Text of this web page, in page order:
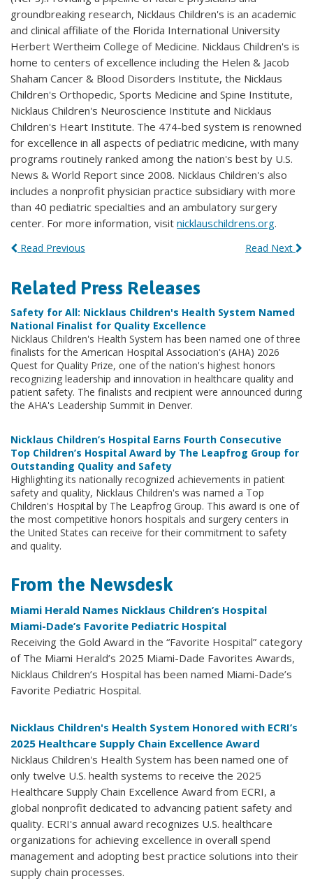
groundbreaking research, Nicklaus Children's is an academic
and clinical affiliate of the Florida International University
Herbert Wertheim College of Medicine. Nicklaus Children's is
home to centers of excellence including the Helen & Jacob
Shaham Cancer & Blood Disorders Institute, the Nicklaus
Children's Orthopedic, Sports Medicine and Spine Institute,
Nicklaus Children's Neuroscience Institute and Nicklaus
Children's Heart Institute. The 474-bed system is renowned
for excellence in all aspects of pediatric medicine, with many
programs routinely ranked among the nation's best by U.S.
News & World Report since 2008. Nicklaus Children's also
includes a nonprofit physician practice subsidiary with more
than 40 pediatric specialties and an ambulatory surgery
center. For more information, visit nicklauschildrens.org.
Read Previous Read Next
Related Press Releases
Safety for All: Nicklaus Children's Health System Named
National Finalist for Quality Excellence
Nicklaus Children's Health System has been named one of three
finalists for the American Hospital Association's (AHA) 2026
Quest for Quality Prize, one of the nation's highest honors
recognizing leadership and innovation in healthcare quality and
patient safety. The finalists and recipient were announced during
the AHA's Leadership Summit in Denver.
Nicklaus Children’s Hospital Earns Fourth Consecutive
Top Children’s Hospital Award by The Leapfrog Group for
Outstanding Quality and Safety
Highlighting its nationally recognized achievements in patient
safety and quality, Nicklaus Children's was named a Top
Children's Hospital by The Leapfrog Group. This award is one of
the most competitive honors hospitals and surgery centers in
the United States can receive for their commitment to safety
and quality.
From the Newsdesk
Miami Herald Names Nicklaus Children’s Hospital
Miami-Dade’s Favorite Pediatric Hospital
Receiving the Gold Award in the “Favorite Hospital” category
of The Miami Herald’s 2025 Miami-Dade Favorites Awards,
Nicklaus Children’s Hospital has been named Miami-Dade’s
Favorite Pediatric Hospital.
Nicklaus Children's Health System Honored with ECRI’s
2025 Healthcare Supply Chain Excellence Award
Nicklaus Children's Health System has been named one of
only twelve U.S. health systems to receive the 2025
Healthcare Supply Chain Excellence Award from ECRI, a
global nonprofit dedicated to advancing patient safety and
quality. ECRI's annual award recognizes U.S. healthcare
organizations for achieving excellence in overall spend
management and adopting best practice solutions into their
supply chain processes.